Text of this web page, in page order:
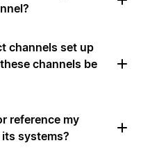
channels set up
channels be
reference my
systems?